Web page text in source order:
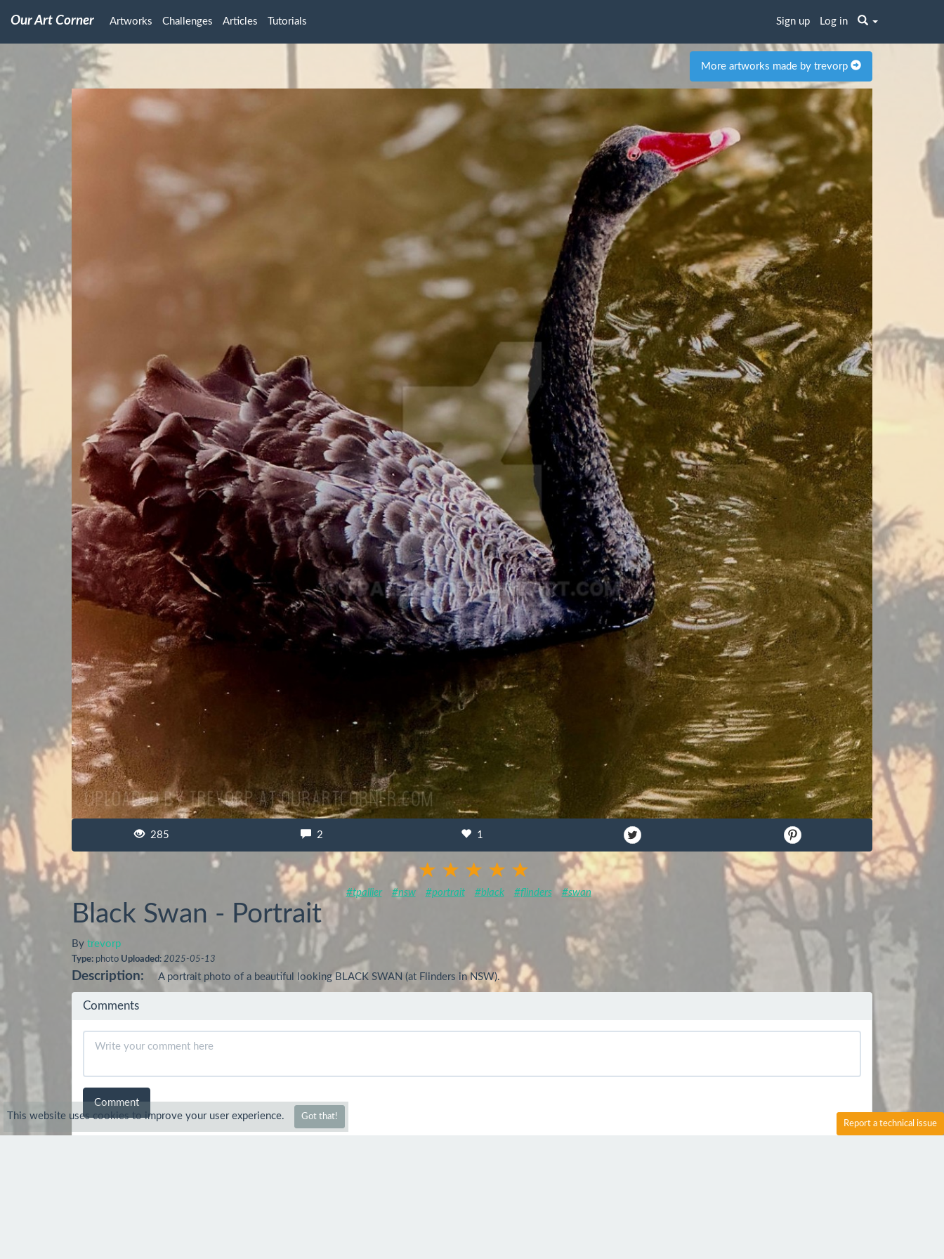
Our Art Corner Artworks Challenges Articles Tutorials Sign up Log in
More artworks made by trevorp
285 2 1
#tpallier #nsw #portrait #black #flinders #swan
Black Swan - Portrait
By trevorp
Type: photo Uploaded: 2025-05-13
Description: A portrait photo of a beautiful looking BLACK SWAN (at Flinders in NSW).
Comments
Comment
This website uses cookies to improve your user experience. Got that!
Report a technical issue